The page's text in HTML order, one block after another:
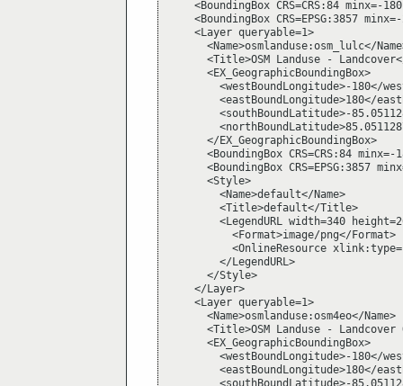
<BoundingBox CRS=CRS:84 minx=-
<BoundingBox CRS=EPSG:3857
    <Layer queryable=1>
<Name>osmlanduse:osm_lulc</
<Title>OSM Landuse -
      <EX_GeographicBoundingBox>
<westBoundLongitude>-180</
<eastBoundLongitude>180</
<southBoundLatitude>-
      </EX_GeographicBoundingBox>
<BoundingBox CRS=CRS:84
<BoundingBox CRS=EPSG:3857
      <Style>
        <Name>default</Name>
        <Title>default</Title>
<LegendURL width=340
          <Format>image/png</Format>
<OnlineResource
        </LegendURL>
      </Style>
    </Layer>
    <Layer queryable=1>
      <Name>osmlanduse:osm4eo</Name>
<Title>OSM Landuse - Landcover
      <EX_GeographicBoundingBox>
<westBoundLongitude>-180</
<eastBoundLongitude>180</
<southBoundLatitude>-